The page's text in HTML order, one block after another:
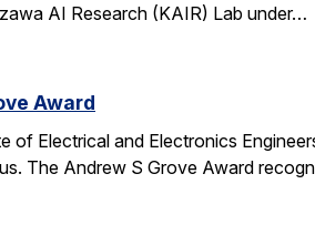
AI Research (KAIR) Lab under…
Award
Electrical and Electronics
The Andrew S Grove Award